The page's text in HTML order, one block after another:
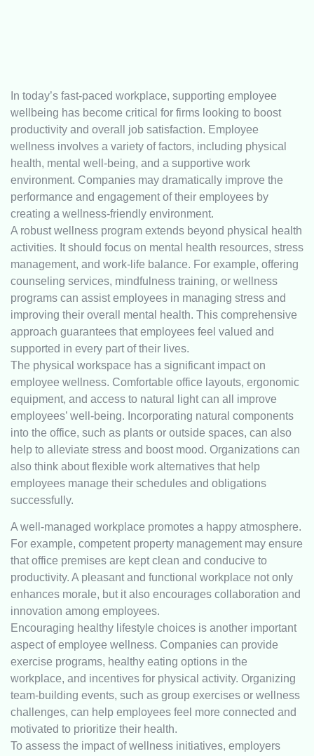
In today’s fast-paced workplace, supporting employee
wellbeing has become critical for firms looking to boost
productivity and overall job satisfaction. Employee
wellness involves a variety of factors, including physical
health, mental well-being, and a supportive work
environment. Companies may dramatically improve the
performance and engagement of their employees by
creating a wellness-friendly environment.
A robust wellness program extends beyond physical health
activities. It should focus on mental health resources, stress
management, and work-life balance. For example, offering
counseling services, mindfulness training, or wellness
programs can assist employees in managing stress and
improving their overall mental health. This comprehensive
approach guarantees that employees feel valued and
supported in every part of their lives.
The physical workspace has a significant impact on
employee wellness. Comfortable office layouts, ergonomic
equipment, and access to natural light can all improve
employees’ well-being. Incorporating natural components
into the office, such as plants or outside spaces, can also
help to alleviate stress and boost mood. Organizations can
also think about flexible work alternatives that help
employees manage their schedules and obligations
successfully.
A well-managed workplace promotes a happy atmosphere.
For example, competent property management may ensure
that office premises are kept clean and conducive to
productivity. A pleasant and functional workplace not only
enhances morale, but it also encourages collaboration and
innovation among employees.
Encouraging healthy lifestyle choices is another important
aspect of employee wellness. Companies can provide
exercise programs, healthy eating options in the
workplace, and incentives for physical activity. Organizing
team-building events, such as group exercises or wellness
challenges, can help employees feel more connected and
motivated to prioritize their health.
To assess the impact of wellness initiatives, employers